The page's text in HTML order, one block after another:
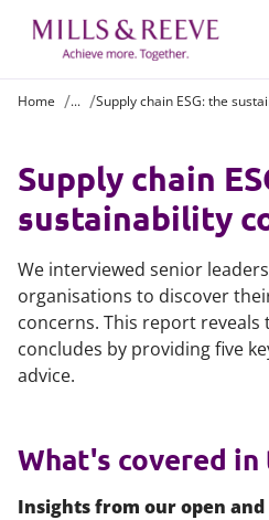
Home ... Supply chain ESG: the
Supply chain
sustainability
We interviewed senior
organisations to discover
concerns. This report reveals
concludes by providing five
advice.
What's covered
Insights from our open